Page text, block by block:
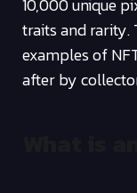
10,000 unique
traits and rarity.
examples of
after by